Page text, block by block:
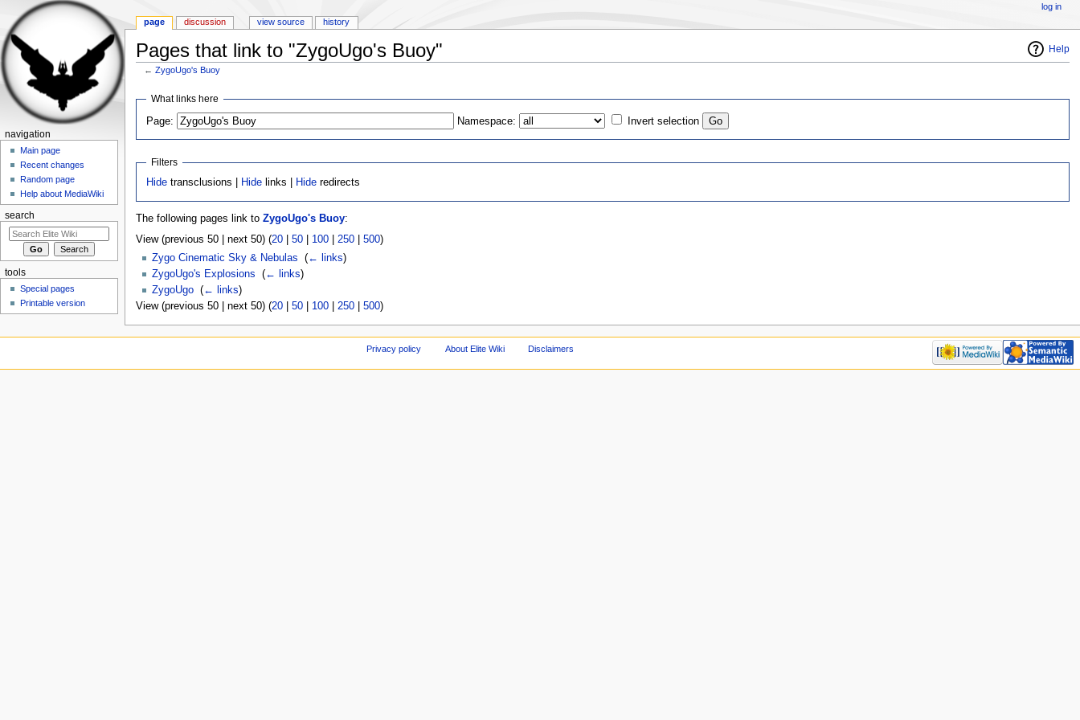
Help
Pages that link to "ZygoUgo's Buoy"
←ZygoUgo's Buoy
What links here
Page: Namespace: Invert selection
Filters
Hide transclusions | Hide links | Hide redirects
The following pages link to ZygoUgo's Buoy:
View (previous 50 | next 50) (20| 50| 100| 250| 500)
Zygo Cinematic Sky & Nebulas
(← links)
ZygoUgo's Explosions
(← links)
ZygoUgo‎ (← links)
View (previous 50 | next 50) (20| 50| 100| 250| 500)
page discussion view source history
log in
navigation
Main page
Recent changes
Random page
Help about MediaWiki
search
tools
Special pages
Printable version
Privacy policy About Elite Wiki Disclaimers